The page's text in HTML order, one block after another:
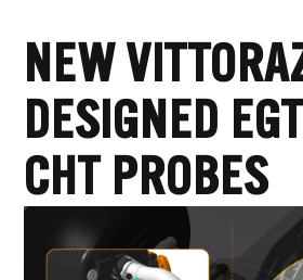
NEW
DESIGNED
CHT PROBES